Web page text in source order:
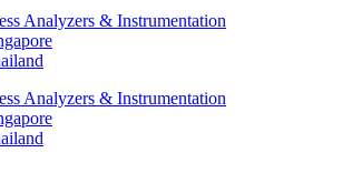
Analyzers & Instrumentation
Analyzers & Instrumentation